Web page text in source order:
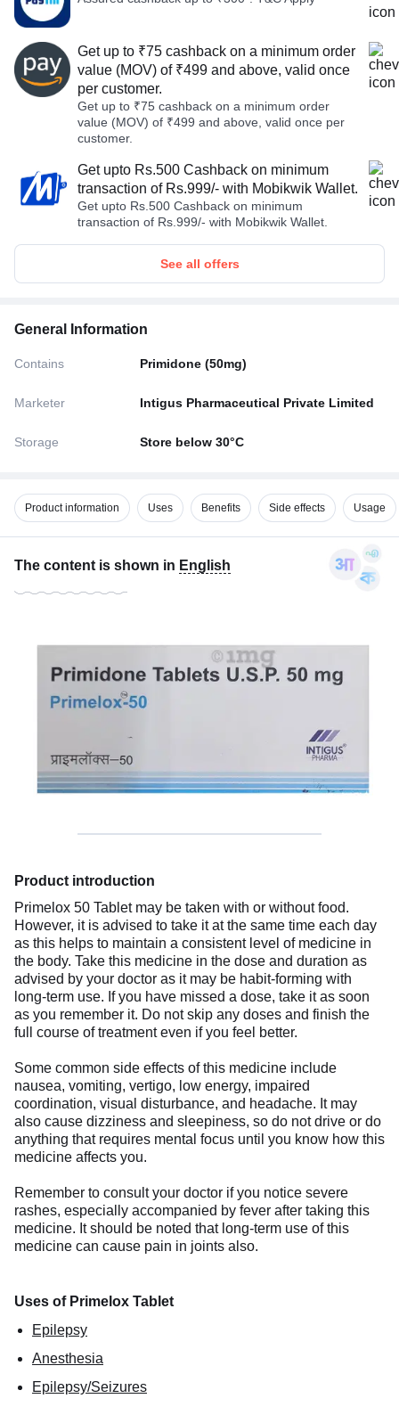
Get up to ₹75 cashback on a minimum order
value (MOV) of ₹499 and above, valid once
per customer.
Get up to ₹75 cashback on a minimum order
value (MOV) of ₹499 and above, valid once per
customer.
Get upto Rs.500 Cashback on minimum
transaction of Rs.999/- with Mobikwik Wallet.
Get upto Rs.500 Cashback on minimum
transaction of Rs.999/- with Mobikwik Wallet.
See all offers
General Information
Contains Primidone (50mg)
Marketer Intigus Pharmaceutical Private Limited
Storage Store below 30°C
Product information Uses Benefits Side effects Usage
The content is shown in English
Product introduction
Primelox 50 Tablet may be taken with or without food.
However, it is advised to take it at the same time each day
as this helps to maintain a consistent level of medicine in
the body. Take this medicine in the dose and duration as
advised by your doctor as it may be habit-forming with
long-term use. If you have missed a dose, take it as soon
as you remember it. Do not skip any doses and finish the
full course of treatment even if you feel better.
Some common side effects of this medicine include
nausea, vomiting, vertigo, low energy, impaired
coordination, visual disturbance, and headache. It may
also cause dizziness and sleepiness, so do not drive or do
anything that requires mental focus until you know how this
medicine affects you.
Remember to consult your doctor if you notice severe
rashes, especially accompanied by fever after taking this
medicine. It should be noted that long-term use of this
medicine can cause pain in joints also.
Uses of Primelox Tablet
Epilepsy
Anesthesia
Epilepsy/Seizures